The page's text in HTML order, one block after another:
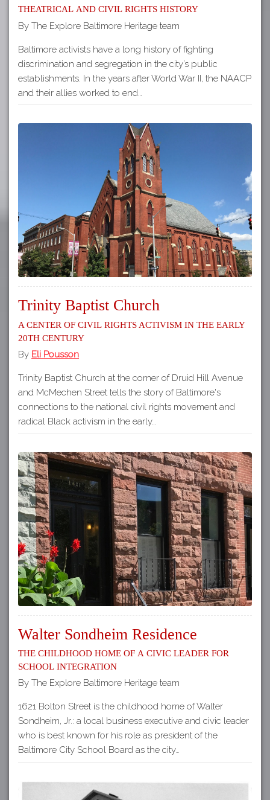
Theatrical and Civil Rights History
By The Explore Baltimore Heritage team
Baltimore activists have a long history of fighting
discrimination and segregation in the city’s public
establishments. In the years after World War II, the NAACP
and their allies worked to end…
Trinity Baptist Church
A Center of Civil Rights Activism in the Early
20th Century
By Eli Pousson
Trinity Baptist Church at the corner of Druid Hill Avenue
and McMechen Street tells the story of Baltimore's
connections to the national civil rights movement and
radical Black activism in the early…
Walter Sondheim Residence
The Childhood Home of a Civic Leader for
School Integration
By The Explore Baltimore Heritage team
1621 Bolton Street is the childhood home of Walter
Sondheim, Jr.: a local business executive and civic leader
who is best known for his role as president of the
Baltimore City School Board as the city…